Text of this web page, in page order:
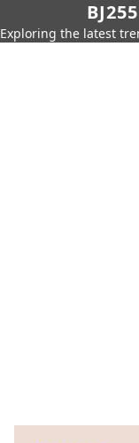
Exploring the latest